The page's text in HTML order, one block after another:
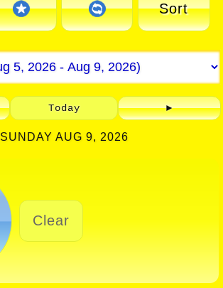
Sort
Today ►
SUNDAY AUG 9, 2026
Clear